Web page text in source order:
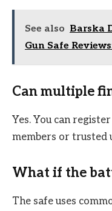
See also Barska
Gun Safe
Can multiple
Yes. You can
members or trusted
What if the
The safe uses